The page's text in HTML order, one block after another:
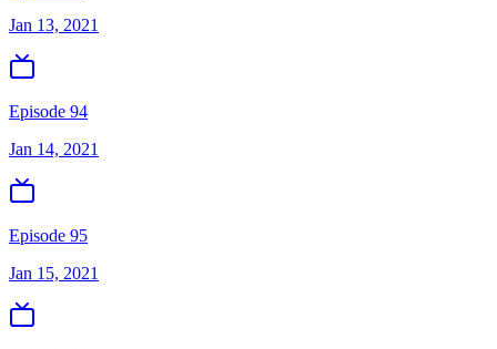
Jan 13, 2021
Episode 94
Jan 14, 2021
Episode 95
Jan 15, 2021